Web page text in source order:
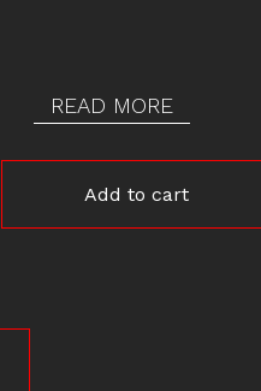
READ MORE
Add to cart